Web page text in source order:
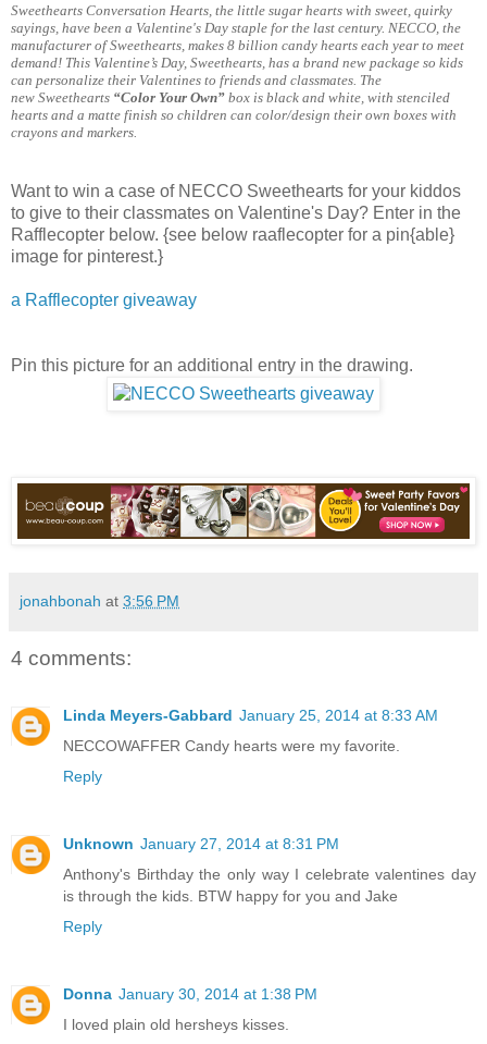
Sweethearts Conversation Hearts, the little sugar hearts with sweet, quirky
sayings, have been a Valentine's Day staple for the last century. NECCO, the
manufacturer of Sweethearts, makes 8 billion candy hearts each year to meet
demand! This Valentine’s Day, Sweethearts, has a brand new package so kids
can personalize their Valentines to friends and classmates. The
new Sweethearts “Color Your Own” box is black and white, with stenciled
hearts and a matte finish so children can color/design their own boxes with
crayons and markers.
Want to win a case of NECCO Sweethearts for your kiddos
to give to their classmates on Valentine's Day? Enter in the
Rafflecopter below. {see below raaflecopter for a pin{able}
image for pinterest.}
a Rafflecopter giveaway
Pin this picture for an additional entry in the drawing.
jonahbonah at 3:56 PM
4 comments:
Linda Meyers-Gabbard January 25, 2014 at 8:33 AM
NECCOWAFFER Candy hearts were my favorite.
Reply
Unknown January 27, 2014 at 8:31 PM
Anthony's Birthday the only way I celebrate valentines day
is through the kids. BTW happy for you and Jake
Reply
Donna January 30, 2014 at 1:38 PM
I loved plain old hersheys kisses.